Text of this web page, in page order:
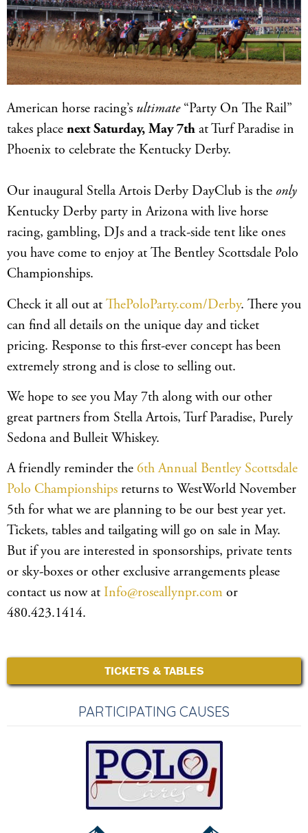
American horse racing’s ultimate “Party On The Rail”
takes place next Saturday, May 7th at Turf Paradise in
Phoenix to celebrate the Kentucky Derby.
Our inaugural Stella Artois Derby DayClub is the only
Kentucky Derby party in Arizona with live horse
racing, gambling, DJs and a track-side tent like ones
you have come to enjoy at The Bentley Scottsdale Polo
Championships.
Check it all out at ThePoloParty.com/Derby. There you
can find all details on the unique day and ticket
pricing. Response to this first-ever concept has been
extremely strong and is close to selling out.
We hope to see you May 7th along with our other
great partners from Stella Artois, Turf Paradise, Purely
Sedona and Bulleit Whiskey.
A friendly reminder the 6th Annual Bentley Scottsdale
Polo Championships returns to WestWorld November
5th for what we are planning to be our best year yet.
Tickets, tables and tailgating will go on sale in May.
But if you are interested in sponsorships, private tents
or sky-boxes or other exclusive arrangements please
contact us now at Info@roseallynpr.com or
480.423.1414.
TICKETS & TABLES
PARTICIPATING CAUSES